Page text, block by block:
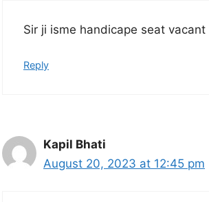
Sir ji isme handicape seat vacant
Reply
Kapil Bhati
August 20, 2023 at 12:45 pm